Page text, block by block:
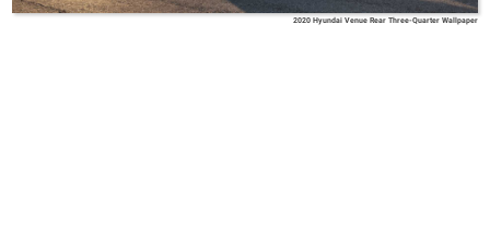
2020 Hyundai Venue Rear Three-Quarter Wallpaper